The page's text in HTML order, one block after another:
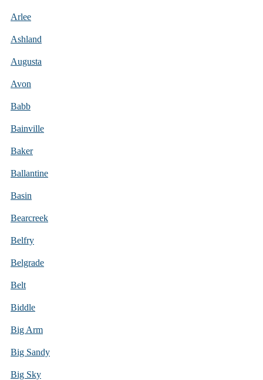
Arlee
Ashland
Augusta
Avon
Babb
Bainville
Baker
Ballantine
Basin
Bearcreek
Belfry
Belgrade
Belt
Biddle
Big Arm
Big Sandy
Big Sky